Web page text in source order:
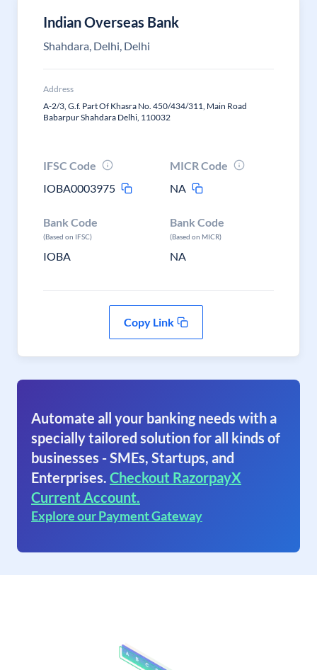
Indian Overseas Bank
Shahdara, Delhi, Delhi
Address
A-2/3, G.f. Part Of Khasra No. 450/434/311, Main Road
Babarpur Shahdara Delhi, 110032
IFSC Code
IOBA0003975
MICR Code
NA
Bank Code
(Based on IFSC)
IOBA
Bank Code
(Based on MICR)
NA
Copy Link
Automate all your banking needs with a
specially tailored solution for all kinds of
businesses - SMEs, Startups, and
Enterprises. Checkout RazorpayX
Current Account.
Explore our Payment Gateway